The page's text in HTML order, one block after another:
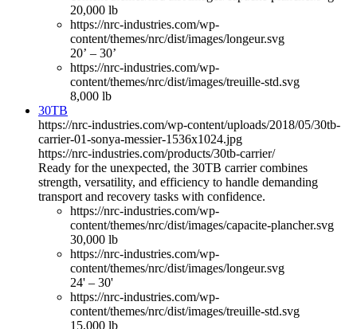
20,000 lb
https://nrc-industries.com/wp-
content/themes/nrc/dist/images/longeur.svg
20’ – 30’
https://nrc-industries.com/wp-
content/themes/nrc/dist/images/treuille-std.svg
8,000 lb
30TB
https://nrc-industries.com/wp-content/uploads/2018/05/30tb-
carrier-01-sonya-messier-1536x1024.jpg
https://nrc-industries.com/products/30tb-carrier/
Ready for the unexpected, the 30TB carrier combines
strength, versatility, and efficiency to handle demanding
transport and recovery tasks with confidence.
https://nrc-industries.com/wp-
content/themes/nrc/dist/images/capacite-plancher.svg
30,000 lb
https://nrc-industries.com/wp-
content/themes/nrc/dist/images/longeur.svg
24' – 30'
https://nrc-industries.com/wp-
content/themes/nrc/dist/images/treuille-std.svg
15,000 lb